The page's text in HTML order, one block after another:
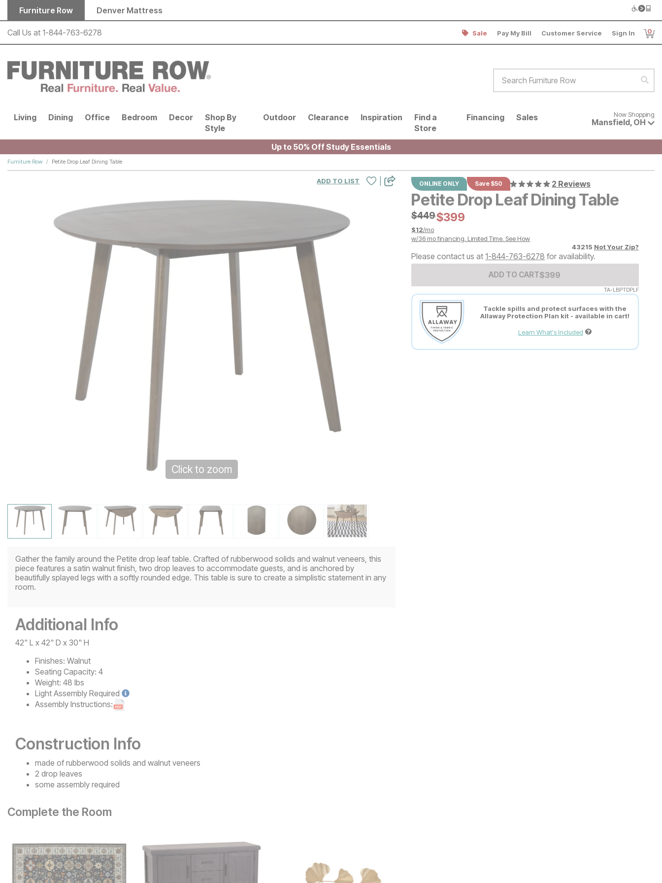
Skip to main content
Furniture Row Denver Mattress
Call Us at 1-844-763-6278 Sale Pay My Bill Customer Service Sign In 0
Living Dining Office Bedroom Decor
Shop By
Style
Outdoor Clearance Inspiration
Find a
Store
Financing Sales Now shopping for products
Now Shopping
Mansfield, OH
Up to 50% Off Study Essentials
Furniture Row Petite Drop Leaf Dining Table
ONLINE ONLY Save $50 2 Reviews
Petite Drop Leaf Dining Table
Original Price:
$449
$449Current Price:
$399
$399
$12/mo
w/36 mo financing. Limited Time. See How
43215 Not Your Zip?
Please contact us at1-844-763-6278 for availability.
ADD TO CARTAdd to Cart Price
$399
$399
TA-LBPTDPLF
Tackle spills and protect surfaces with the
Allaway Protection Plan kit - available in cart!
Learn What's Included
ADD TO LIST
Click to zoom
Gather the family around the Petite drop leaf table. Crafted of rubberwood solids and walnut veneers, this
piece features a satin walnut finish, two drop leaves to accommodate guests, and is anchored by
beautifully splayed legs with a softly rounded edge. This table is sure to create a simplistic statement in any
room.
Additional Info
42" L x 42" D x 30" H
Finishes: Walnut
Seating Capacity: 4
Weight: 48 lbs
Light Assembly Required
Assembly Instructions:
Construction Info
made of rubberwood solids and walnut veneers
2 drop leaves
some assembly required
Complete the Room